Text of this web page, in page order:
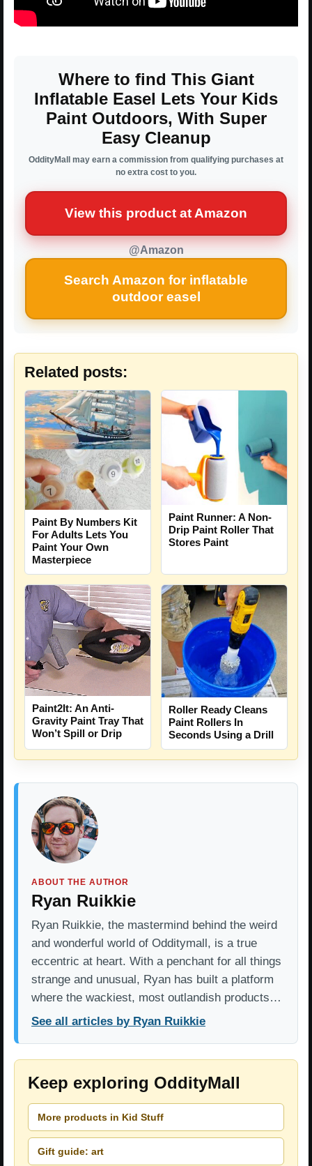
Where to find This Giant
Inflatable Easel Lets Your Kids
Paint Outdoors, With Super
Easy Cleanup
OddityMall may earn a commission from qualifying purchases at
no extra cost to you.
View this product at Amazon
@Amazon
Search Amazon for inflatable
outdoor easel
Related posts:
Paint By Numbers Kit
For Adults Lets You
Paint Your Own
Masterpiece
Paint Runner: A Non-
Drip Paint Roller That
Stores Paint
Paint2It: An Anti-
Gravity Paint Tray That
Won’t Spill or Drip
Roller Ready Cleans
Paint Rollers In
Seconds Using a Drill
ABOUT THE AUTHOR
Ryan Ruikkie
Ryan Ruikkie, the mastermind behind the weird
and wonderful world of Odditymall, is a true
eccentric at heart. With a penchant for all things
strange and unusual, Ryan has built a platform
where the wackiest, most outlandish products…
See all articles by Ryan Ruikkie
Keep exploring OddityMall
More products in Kid Stuff
Gift guide: art